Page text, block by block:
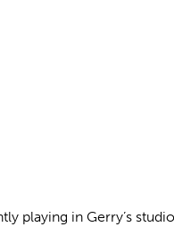
playing in Gerry’s